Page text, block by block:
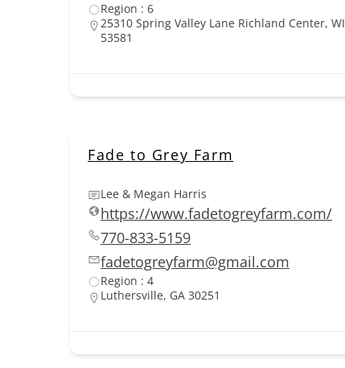
Region : 6
25310 Spring Valley Lane Richland Center, WI
53581
Fade to Grey Farm
Lee & Megan Harris
https://www.fadetogreyfarm.com/
770-833-5159
fadetogreyfarm@gmail.com
Region : 4
Luthersville, GA 30251